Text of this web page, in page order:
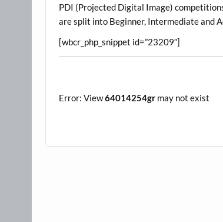
PDI (Projected Digital Image)
are split into Beginner, Intermediate and
[wbcr_php_snippet id=”23209″]
Error: View64014254gr may not exist